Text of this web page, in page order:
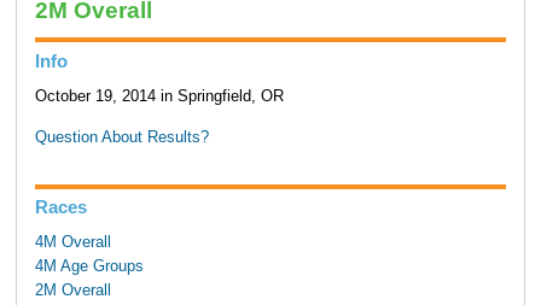
2M Overall
Info
October 19, 2014 in Springfield, OR
Question About Results?
Races
4M Overall
4M Age Groups
2M Overall